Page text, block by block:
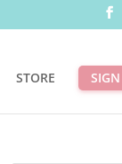
STORE